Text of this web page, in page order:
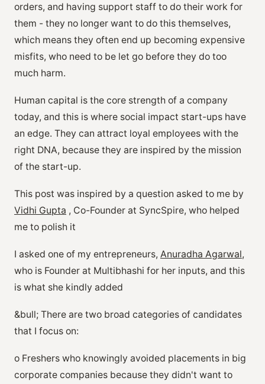
orders, and having support staff to do their work for
them - they no longer want to do this themselves,
which means they often end up becoming expensive
misfits, who need to be let go before they do too
much harm.
Human capital is the core strength of a company
today, and this is where social impact start-ups have
an edge. They can attract loyal employees with the
right DNA, because they are inspired by the mission
of the start-up.
This post was inspired by a question asked to me by
Vidhi Gupta , Co-Founder at SyncSpire, who helped
me to polish it
I asked one of my entrepreneurs, Anuradha Agarwal,
who is Founder at Multibhashi for her inputs, and this
is what she kindly added
&bull; There are two broad categories of candidates
that I focus on:
o Freshers who knowingly avoided placements in big
corporate companies because they didn't want to